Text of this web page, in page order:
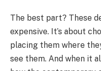
The best part? These
expensive. It’s about
placing them where
see them. And when it